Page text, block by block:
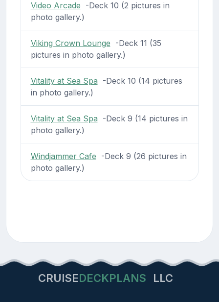
Video Arcade -Deck 10 (2 pictures in
photo gallery.)
Viking Crown Lounge -Deck 11 (35
pictures in photo gallery.)
Vitality at Sea Spa -Deck 10 (14 pictures
in photo gallery.)
Vitality at Sea Spa -Deck 9 (14 pictures in
photo gallery.)
Windjammer Cafe -Deck 9 (26 pictures in
photo gallery.)
CRUISEDECKPLANS LLC